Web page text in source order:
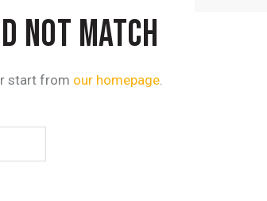
NOT MATCH
start from our homepage.